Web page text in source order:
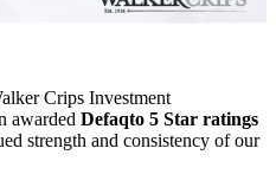
Crips Investment
awarded Defaqto 5 Star ratings
strength and consistency of our